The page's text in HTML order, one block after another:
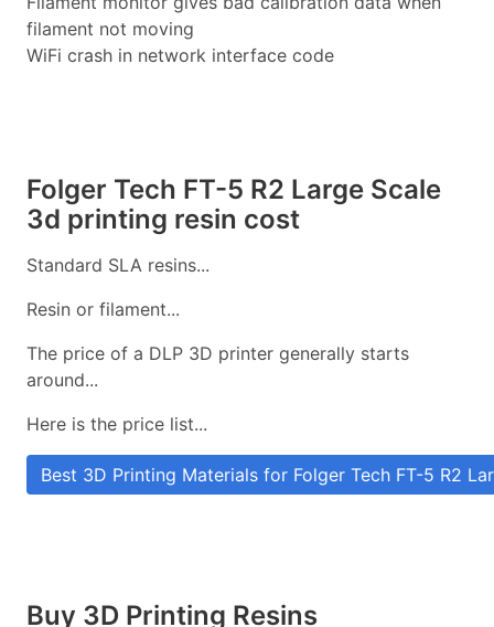
filament not moving
WiFi crash in network interface code
Folger Tech FT-5 R2 Large Scale
3d printing resin cost
Standard SLA resins...
Resin or filament...
The price of a DLP 3D printer generally starts
around...
Here is the price list...
Best 3D Printing Materials for Folger Tech FT-5 R2
Buy 3D Printing Resins